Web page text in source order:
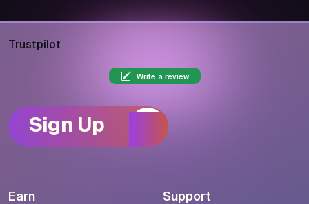
Trustpilot
Write a review
Sign Up
Earn Support